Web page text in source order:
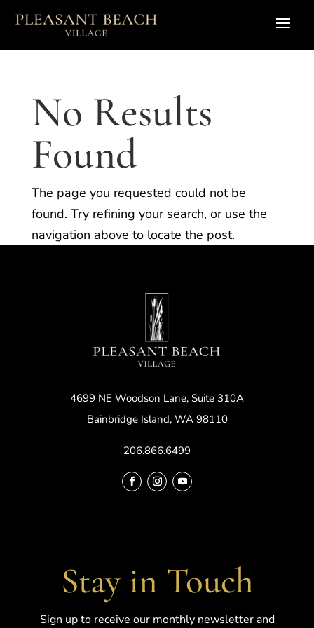
No Results
Found
The page you requested could not be
found. Try refining your search, or use the
navigation above to locate the post.
4699 NE Woodson Lane, Suite 310A
Bainbridge Island, WA 98110
206.866.6499
Stay in Touch
Sign up to receive our monthly newsletter and